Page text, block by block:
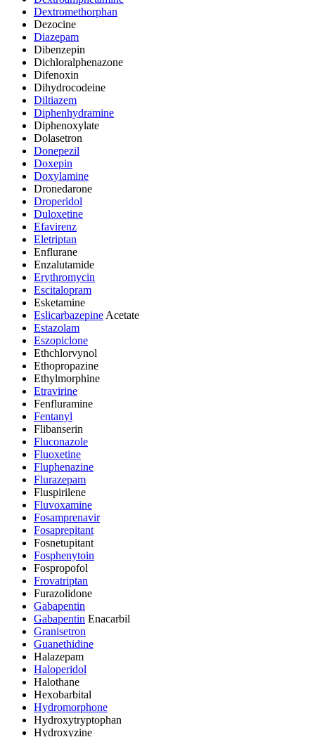
Dextromethorphan
Dezocine
Diazepam
Dibenzepin
Dichloralphenazone
Difenoxin
Dihydrocodeine
Diltiazem
Diphenhydramine
Diphenoxylate
Dolasetron
Donepezil
Doxepin
Doxylamine
Dronedarone
Droperidol
Duloxetine
Efavirenz
Eletriptan
Enflurane
Enzalutamide
Erythromycin
Escitalopram
Esketamine
Eslicarbazepine Acetate
Estazolam
Eszopiclone
Ethchlorvynol
Ethopropazine
Ethylmorphine
Etravirine
Fenfluramine
Fentanyl
Flibanserin
Fluconazole
Fluoxetine
Fluphenazine
Flurazepam
Fluspirilene
Fluvoxamine
Fosamprenavir
Fosaprepitant
Fosnetupitant
Fosphenytoin
Fospropofol
Frovatriptan
Furazolidone
Gabapentin
Gabapentin Enacarbil
Granisetron
Guanethidine
Halazepam
Haloperidol
Halothane
Hexobarbital
Hydromorphone
Hydroxytryptophan
Hydroxyzine